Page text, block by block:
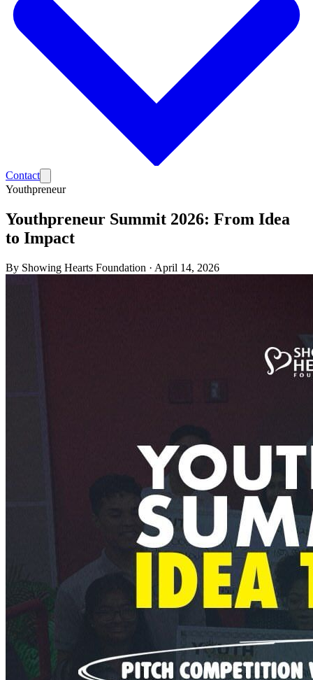
Contact
Youthpreneur
Youthpreneur Summit 2026: From Idea
to Impact
By Showing Hearts Foundation · April 14, 2026